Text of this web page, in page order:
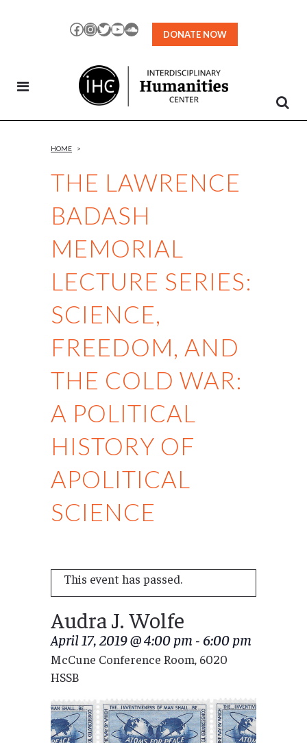
Facebook
Instagram
TwitterYouTubeSoundCloud
DONATE NOW
THE LAWRENCE
BADASH
MEMORIAL
LECTURE SERIES:
SCIENCE,
FREEDOM, AND
THE COLD WAR:
A POLITICAL
HISTORY OF
APOLITICAL
SCIENCE
HOME >
This event has passed.
Audra J. Wolfe
April 17, 2019 @ 4:00 pm - 6:00 pm
McCune Conference Room, 6020
HSSB